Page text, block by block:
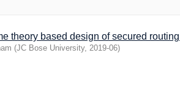
theory based design of secured
(JC Bose University, 2019-06)